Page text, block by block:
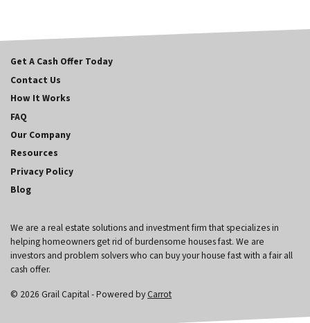
Get A Cash Offer Today
Contact Us
How It Works
FAQ
Our Company
Resources
Privacy Policy
Blog
We are a real estate solutions and investment firm that specializes in
helping homeowners get rid of burdensome houses fast. We are
investors and problem solvers who can buy your house fast with a fair all
cash offer.
© 2026 Grail Capital - Powered byCarrot